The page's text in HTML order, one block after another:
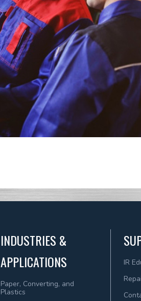
INDUSTRIES &
APPLICATIONS
Paper, Converting, and
Plastics
IR